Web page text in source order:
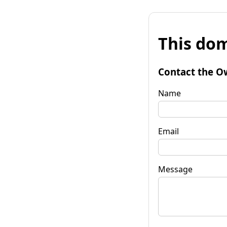
This
Contact the
Name
Email
Message